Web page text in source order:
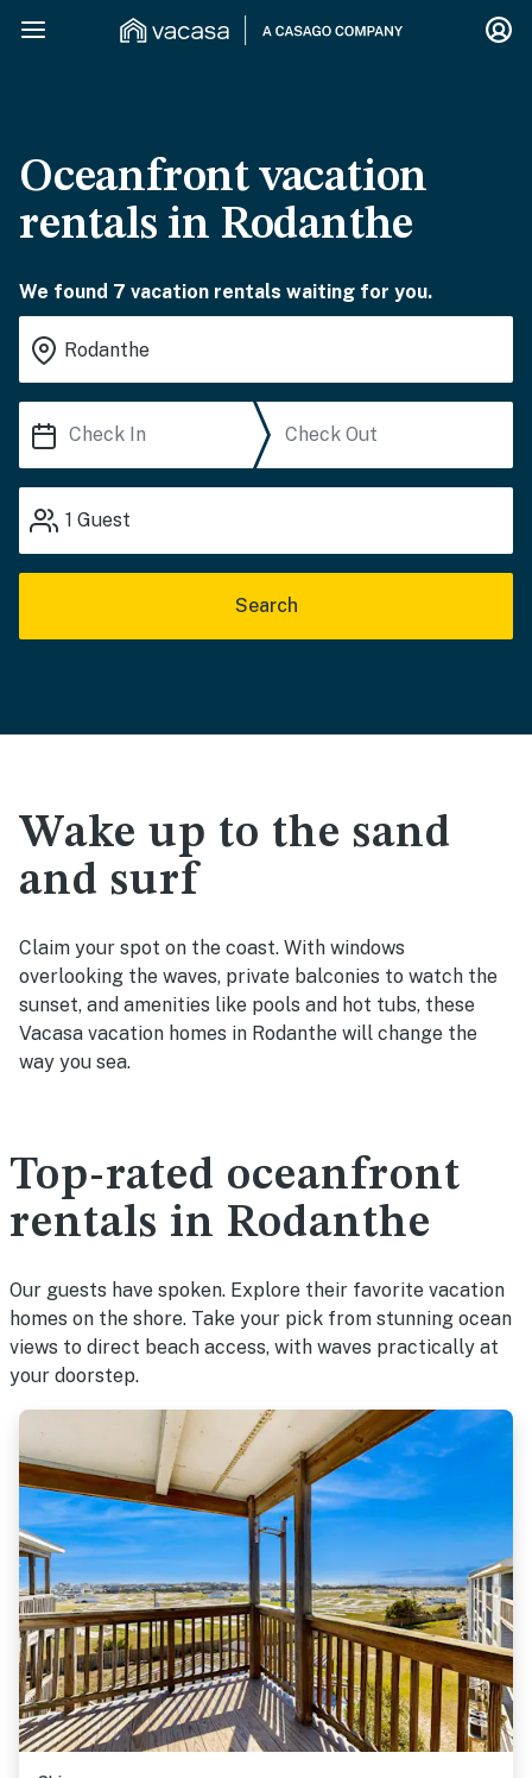
Oceanfront vacation
rentals in Rodanthe
We found 7 vacation rentals waiting for you.
1 Guest
Search
Wake up to the sand
and surf
Claim your spot on the coast. With windows
overlooking the waves, private balconies to watch the
sunset, and amenities like pools and hot tubs, these
Vacasa vacation homes in Rodanthe will change the
way you sea.
Top-rated oceanfront
rentals in Rodanthe
Our guests have spoken. Explore their favorite vacation
homes on the shore. Take your pick from stunning ocean
views to direct beach access, with waves practically at
your doorstep.